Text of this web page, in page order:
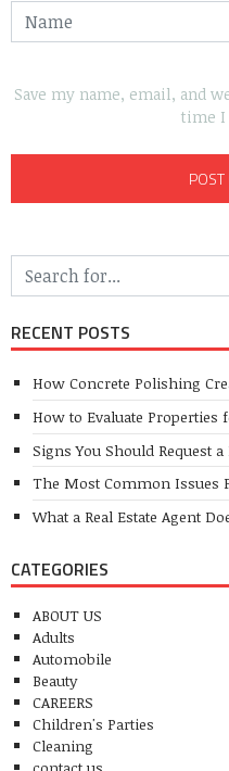
Save my name, email, and
time I
RECENT POSTS
How Concrete Polishing
How to Evaluate Properties
Signs You Should Request
The Most Common Issues
What a Real Estate Agent
CATEGORIES
ABOUT US
Adults
Automobile
Beauty
CAREERS
Children's Parties
Cleaning
contact us